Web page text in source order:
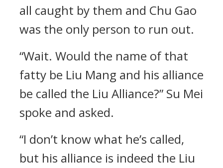
all caught by them and Chu Gao
was the only person to run out.
“Wait. Would the name of that
fatty be Liu Mang and his alliance
be called the Liu Alliance?” Su Mei
spoke and asked.
“I don’t know what he’s called,
but his alliance is indeed the Liu